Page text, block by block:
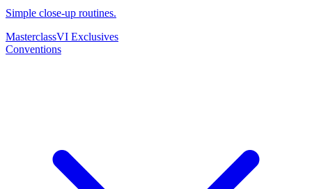
Simple close-up routines.
MasterclassVI Exclusives
Conventions